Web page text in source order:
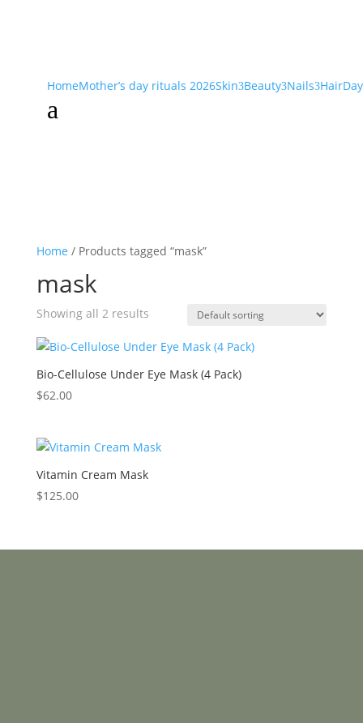
HomeMother’s day rituals 2026Skin3Beauty3Nails3Hair
a
Home / Products tagged “mask”
mask
Showing all 2 results
Bio-Cellulose Under Eye Mask (4 Pack)
$62.00
Vitamin Cream Mask
$125.00